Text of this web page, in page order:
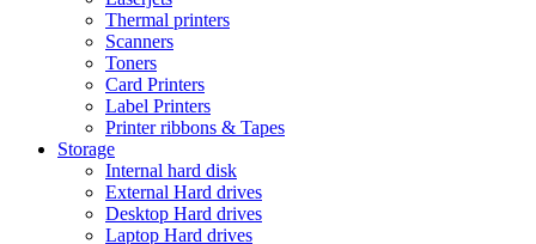
Thermal printers
Scanners
Toners
Card Printers
Label Printers
Printer ribbons & Tapes
Storage
Internal hard disk
External Hard drives
Desktop Hard drives
Laptop Hard drives